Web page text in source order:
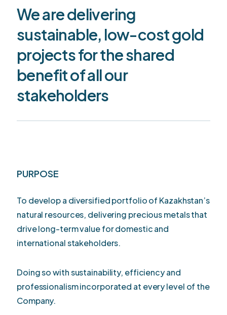
We are delivering
sustainable, low-cost gold
projects for the shared
benefit of all our
stakeholders
PURPOSE
To develop a diversified portfolio of Kazakhstan’s
natural resources, delivering precious metals that
drive long-term value for domestic and
international stakeholders.
Doing so with sustainability, efficiency and
professionalism incorporated at every level of the
Company.